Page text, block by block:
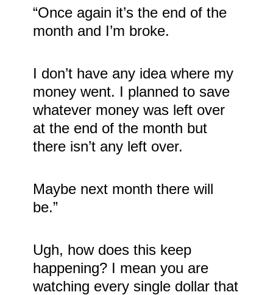
“Once again it’s the end of the
month and I’m broke.
I don’t have any idea where my
money went. I planned to save
whatever money was left over
at the end of the month but
there isn’t any left over.
Maybe next month there will
be.”
Ugh, how does this keep
happening? I mean you are
watching every single dollar that